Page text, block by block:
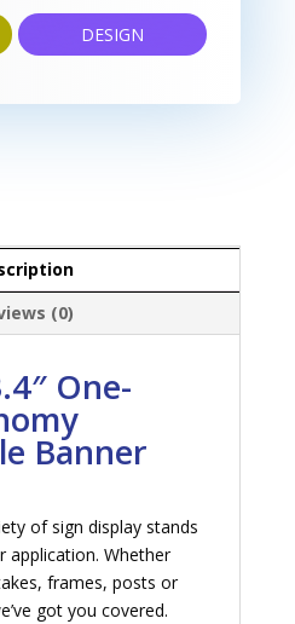
DESIGN
(0)
One-
Banner
of sign display stands
Whether
frames, posts or
got you covered.